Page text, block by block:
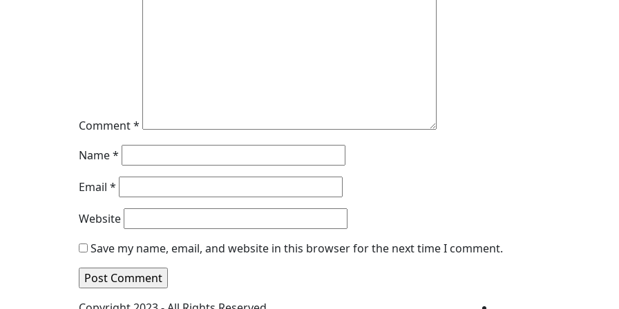
Comment*
Name*
Email *
Website
Save my name, email, and website in this browser for the next time I comment.